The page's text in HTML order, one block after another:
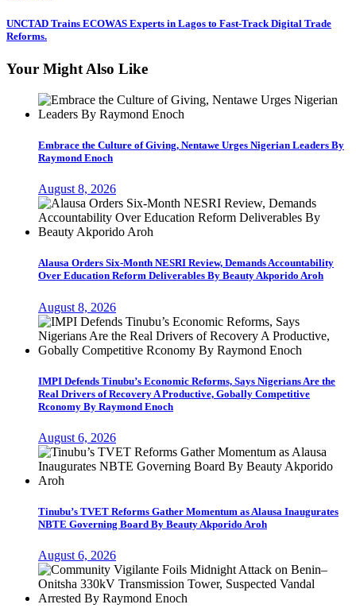
UNCTAD Trains ECOWAS Experts in Lagos to Fast-Track Digital Trade
Reforms.
Your Might Also Like
Embrace the Culture of Giving, Nentawe Urges Nigerian Leaders By
Raymond Enoch
August 8, 2026
Alausa Orders Six-Month NESRI Review, Demands Accountability
Over Education Reform Deliverables By Beauty Akporido Aroh
August 8, 2026
IMPI Defends Tinubu’s Economic Reforms, Says Nigerians Are the
Real Drivers of Recovery A Productive, Gobally Competitive
Rconomy By Raymond Enoch
August 6, 2026
Tinubu’s TVET Reforms Gather Momentum as Alausa Inaugurates
NBTE Governing Board By Beauty Akporido Aroh
August 6, 2026